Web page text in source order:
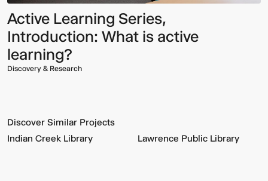
Active Learning Series,
Introduction: What is active
learning?
Discovery & Research
Discover Similar Projects
Indian Creek Library
Lawrence Public Library